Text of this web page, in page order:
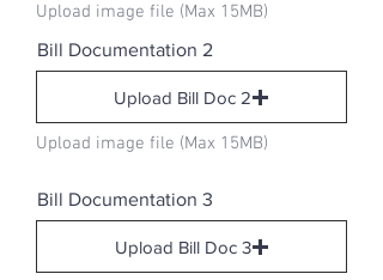
Upload image file (Max 15MB)
Bill Documentation 2
Upload Bill Doc 2
Upload image file (Max 15MB)
Bill Documentation 3
Upload Bill Doc 3